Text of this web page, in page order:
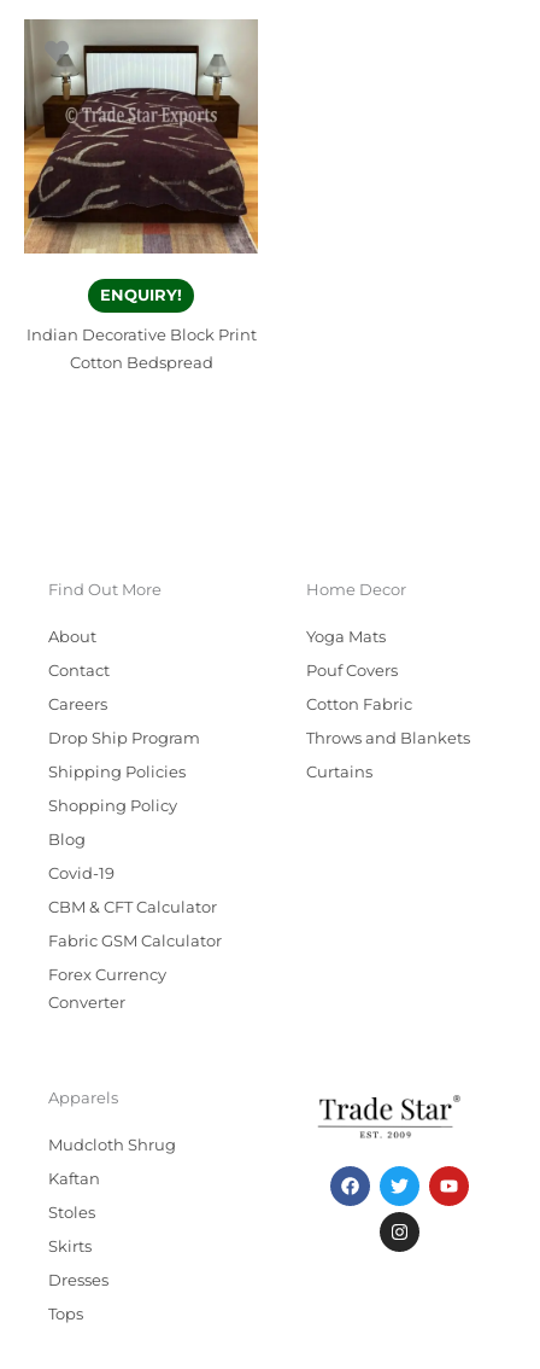
ENQUIRY!
Indian Decorative Block Print
Cotton Bedspread
Find Out More
About
Contact
Careers
Drop Ship Program
Shipping Policies
Shopping Policy
Blog
Covid-19
CBM & CFT Calculator
Fabric GSM Calculator
Forex Currency
Converter
Home Decor
Yoga Mats
Pouf Covers
Cotton Fabric
Throws and Blankets
Curtains
Apparels
Mudcloth Shrug
Kaftan
Stoles
Skirts
Dresses
Tops
F
a
c
T
w
i
t
t
Y
o
u
I
n
s
t
a